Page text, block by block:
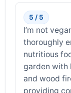
5 / 5
I’m not
thoroughly
nutritious
garden with
and wood
providing